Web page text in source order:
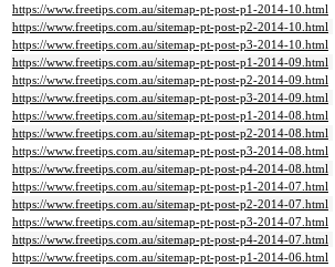
https://www.freetips.com.au/sitemap-pt-post-p1-2014-10.html
https://www.freetips.com.au/sitemap-pt-post-p2-2014-10.html
https://www.freetips.com.au/sitemap-pt-post-p3-2014-10.html
https://www.freetips.com.au/sitemap-pt-post-p1-2014-09.html
https://www.freetips.com.au/sitemap-pt-post-p2-2014-09.html
https://www.freetips.com.au/sitemap-pt-post-p3-2014-09.html
https://www.freetips.com.au/sitemap-pt-post-p1-2014-08.html
https://www.freetips.com.au/sitemap-pt-post-p2-2014-08.html
https://www.freetips.com.au/sitemap-pt-post-p3-2014-08.html
https://www.freetips.com.au/sitemap-pt-post-p4-2014-08.html
https://www.freetips.com.au/sitemap-pt-post-p1-2014-07.html
https://www.freetips.com.au/sitemap-pt-post-p2-2014-07.html
https://www.freetips.com.au/sitemap-pt-post-p3-2014-07.html
https://www.freetips.com.au/sitemap-pt-post-p4-2014-07.html
https://www.freetips.com.au/sitemap-pt-post-p1-2014-06.html